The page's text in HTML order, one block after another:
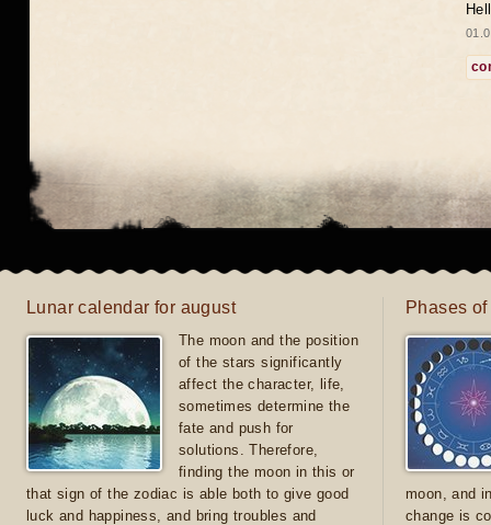
Lunar calendar for august
The moon and the position
of the stars significantly
affect the character, life,
sometimes determine the
fate and push for
solutions. Therefore,
finding the moon in this or
that sign of the zodiac is able both to give good
luck and happiness, and bring troubles and
Phases
moon, and
change is